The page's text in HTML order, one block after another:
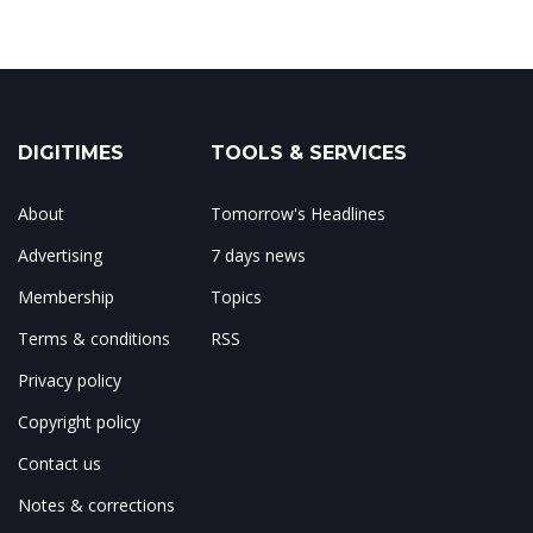
DIGITIMES
About
Advertising
Membership
Terms & conditions
Privacy policy
Copyright policy
Contact us
Notes & corrections
TOOLS & SERVICES
Tomorrow's Headlines
7 days news
Topics
RSS